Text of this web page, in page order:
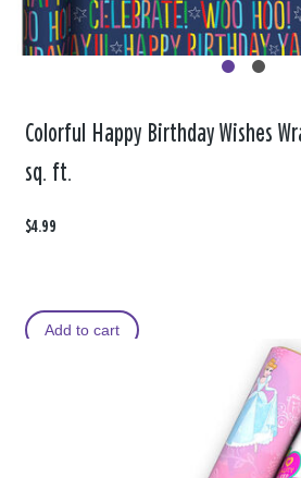
Colorful Happy Birthday Wishes
sq. ft.
$4.99
Add to cart